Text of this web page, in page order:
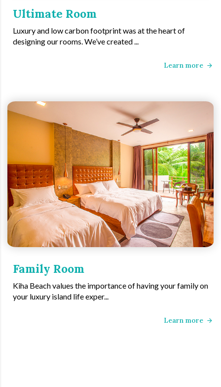
Ultimate Room
Luxury and low carbon footprint was at the heart of
designing our rooms. We’ve created ...
Learn more
Family Room
Kiha Beach values the importance of having your family on
your luxury island life exper...
Learn more